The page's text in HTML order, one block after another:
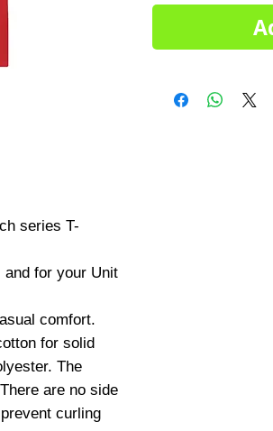
series T-
for your Unit
comfort.
for solid
The
are no side
curling